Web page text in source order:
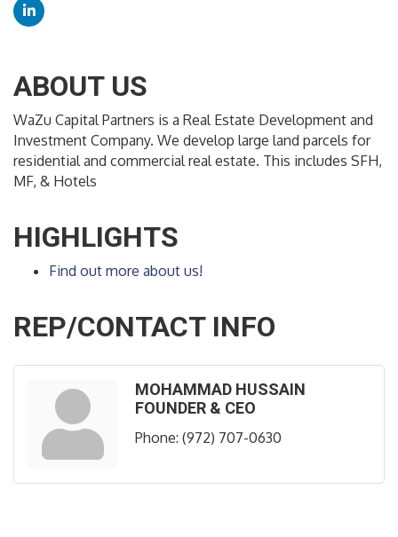
ABOUT US
WaZu Capital Partners is a Real Estate Development and
Investment Company. We develop large land parcels for
residential and commercial real estate. This includes SFH,
MF, & Hotels
HIGHLIGHTS
Find out more about us!
REP/CONTACT INFO
MOHAMMAD HUSSAIN
FOUNDER & CEO
Phone: (972) 707-0630